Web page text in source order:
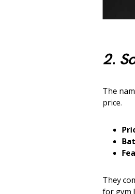
2.
The
price.
They
for gym